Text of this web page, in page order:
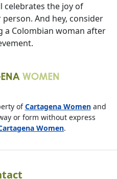
celebrates the joy of
And hey, consider
a Colombian woman after
ofCartagena Womenand
or form without express
Women.